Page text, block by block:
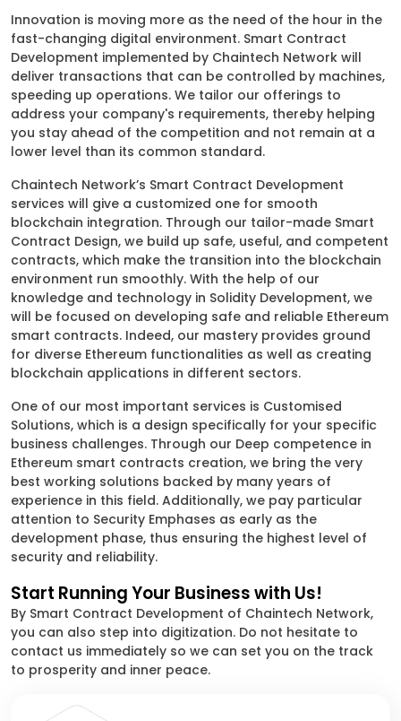
Innovation is moving more as the need of the hour in the
fast-changing digital environment. Smart Contract
Development implemented by Chaintech Network will
deliver transactions that can be controlled by machines,
speeding up operations. We tailor our offerings to
address your company's requirements, thereby helping
you stay ahead of the competition and not remain at a
lower level than its common standard.
Chaintech Network’s Smart Contract Development
services will give a customized one for smooth
blockchain integration. Through our tailor-made Smart
Contract Design, we build up safe, useful, and competent
contracts, which make the transition into the blockchain
environment run smoothly. With the help of our
knowledge and technology in Solidity Development, we
will be focused on developing safe and reliable Ethereum
smart contracts. Indeed, our mastery provides ground
for diverse Ethereum functionalities as well as creating
blockchain applications in different sectors.
One of our most important services is Customised
Solutions, which is a design specifically for your specific
business challenges. Through our Deep competence in
Ethereum smart contracts creation, we bring the very
best working solutions backed by many years of
experience in this field. Additionally, we pay particular
attention to Security Emphases as early as the
development phase, thus ensuring the highest level of
security and reliability.
Start Running Your Business with Us!
By Smart Contract Development of Chaintech Network,
you can also step into digitization. Do not hesitate to
contact us immediately so we can set you on the track
to prosperity and inner peace.